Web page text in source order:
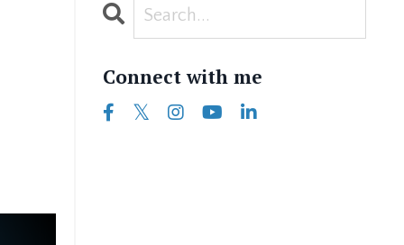
Connect with me